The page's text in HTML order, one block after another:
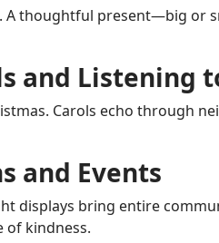
A thoughtful present—big
and Listening
Carols echo through
and Events
displays bring entire
of kindness.